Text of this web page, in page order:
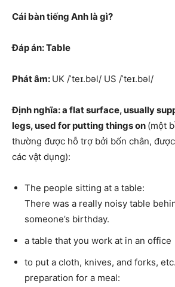
Cái bàn tiếng Anh là gì?
Đáp án: Table
Phát âm: UK /ˈteɪ.bəl/ US /ˈteɪ.bəl/
Định nghĩa: a flat surface, usually
legs, used for putting things on (một
thường được hỗ trợ bởi bốn chân,
các vật dụng):
The people sitting at a table:
There was a really noisy table
someone’s birthday.
a table that you work at in an office
to put a cloth, knives, and forks,
preparation for a meal: